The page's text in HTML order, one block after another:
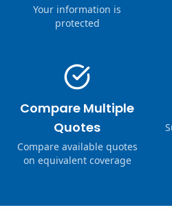
Your information is
protected
Compare Multiple
Quotes
Compare available quotes
on equivalent coverage